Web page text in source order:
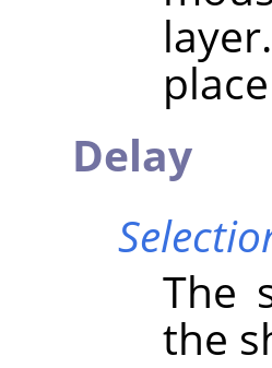
Delay
The
the